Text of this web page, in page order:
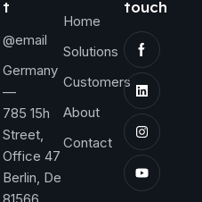
t
@email
Germany
—
785 15h
Street,
Office 47
Berlin, De
Home
Solutions
Customers
About
Contact
touch